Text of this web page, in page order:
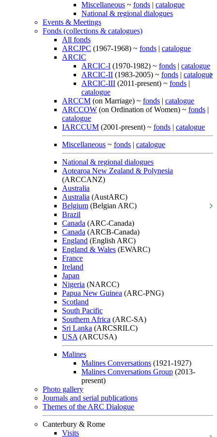
Miscellaneous ~ fonds | catalogue
National & regional dialogues
Events & Meetings
Fonds (collections & catalogues)
All fonds
ARCJPC (1967-1968) ~ fonds | catalogue
ARCIC
ARCIC-I (1970-1982) ~ fonds | catalogue
ARCIC-II (1983-2005) ~ fonds | catalogue
ARCIC-III (2011-present) ~ fonds |
catalogue
ARCCM (on Marriage) ~ fonds | catalogue
ARCCOW (on Ordination of Women) ~ fonds |
catalogue
IARCCUM (2001-present) ~ fonds | catalogue
Miscellaneous ~ fonds | catalogue
National & regional dialogues
Aotearoa New Zealand & Polynesia
(ARCCANZ)
Australia
Australia (AustARC)
Belgium (Belgian ARC)
Brazil
Canada (ARC-Canada)
Canada (ARCB-Canada)
England (English ARC)
England & Wales (EWARC)
France
Ireland
Japan
Nigeria (NARCC)
Papua New Guinea (ARC-PNG)
Scotland
South Pacific
Southern Africa (ARC-SA)
Sri Lanka (ARCSRILC)
USA (ARCUSA)
Malines
Malines Conversations (1921-1927)
Malines Conversations Group (2013-
present)
Photo gallery
Journals and serial publications
Themes of the ARC Dialogue
Canterbury & Rome
Visits